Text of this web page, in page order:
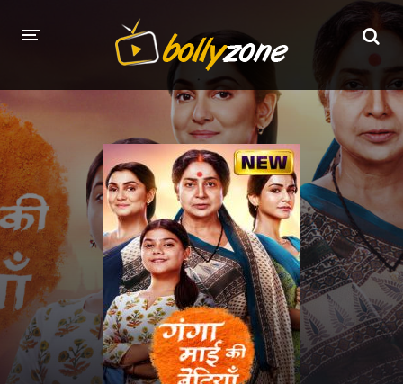
LATEST EPISODES
TV CHANNELS
TV SERIALS INDEX
NEWS AND PROMOS
HINDI MOVIES